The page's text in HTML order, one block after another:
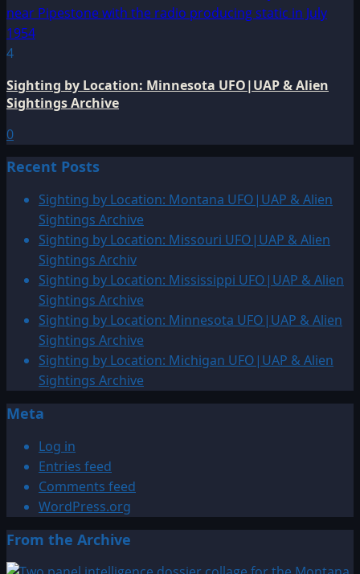
4
Sighting by Location: Minnesota UFO|UAP & Alien
Sightings Archive
0
Recent Posts
Sighting by Location: Montana UFO|UAP & Alien
Sightings Archive
Sighting by Location: Missouri UFO|UAP & Alien
Sightings Archiv
Sighting by Location: Mississippi UFO|UAP & Alien
Sightings Archive
Sighting by Location: Minnesota UFO|UAP & Alien
Sightings Archive
Sighting by Location: Michigan UFO|UAP & Alien
Sightings Archive
Meta
Log in
Entries feed
Comments feed
WordPress.org
From the Archive